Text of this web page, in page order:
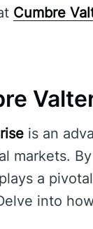
Cumbre
is an
markets.
a
into